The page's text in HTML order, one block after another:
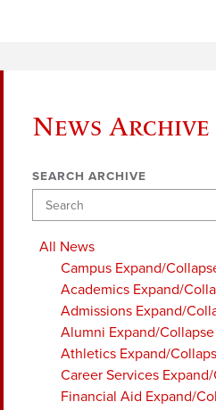
News Archive
SEARCH ARCHIVE
All News
Campus Expand/
Academics Expand/
Admissions Expand/
Alumni Expand/Collapse
Athletics Expand/
Career Services
Financial Aid Expand/